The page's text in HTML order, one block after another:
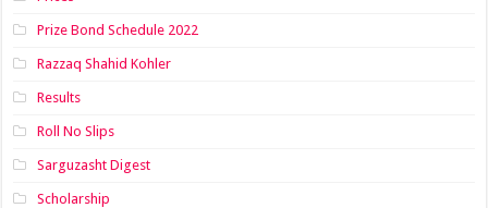
Prize Bond Schedule 2022
Razzaq Shahid Kohler
Results
Roll No Slips
Sarguzasht Digest
Scholarship